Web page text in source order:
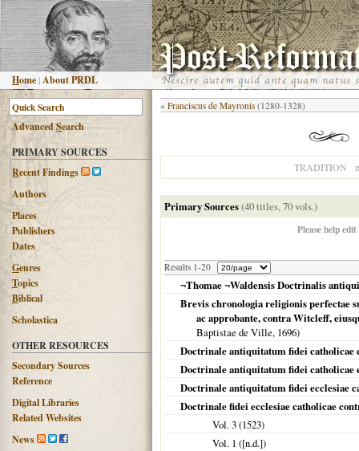
Home |About PRDL
AdvancedSearch
PRIMARY SOURCES
Recent Findings
Authors
Places
Publishers
Dates
Genres
Topics
Biblical
Scholastica
OTHER RESOURCES
Secondary Sources
Reference
Digital Libraries
Related Websites
News
« Franciscus de Mayronis (1280-1328)
TRADITION
Primary Sources(40 titles, 70 vols.)
Please help
Results 1-20
¬Thomae ¬Waldensis Doctrinalis
Brevis chronologia religionis perfectae
ac approbante, contra Witcleff,
Baptistae de Ville, 1696)
Doctrinale antiquitatum fidei catholicae
Doctrinale antiquitatum fidei catholicae
Doctrinale antiquitatum fidei ecclesiae
Doctrinale fidei ecclesiae catholicae
Vol. 3 (1523)
Vol. 1 ([n.d.])